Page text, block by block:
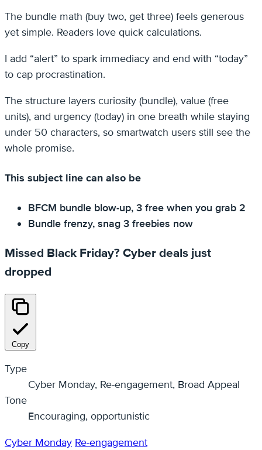
The bundle math (buy two, get three) feels generous
yet simple. Readers love quick calculations.
I add “alert” to spark immediacy and end with “today”
to cap procrastination.
The structure layers curiosity (bundle), value (free
units), and urgency (today) in one breath while staying
under 50 characters, so smartwatch users still see the
whole promise.
This subject line can also be
BFCM bundle blow-up, 3 free when you grab 2
Bundle frenzy, snag 3 freebies now
Missed Black Friday? Cyber deals just
dropped
Copy
Type
Cyber Monday, Re-engagement, Broad Appeal
Tone
Encouraging, opportunistic
Cyber Monday Re-engagement